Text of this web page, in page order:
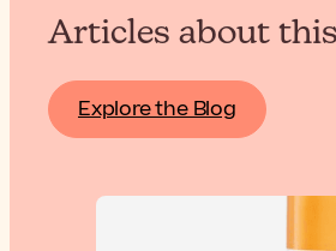
Articles about
Explore the Blog